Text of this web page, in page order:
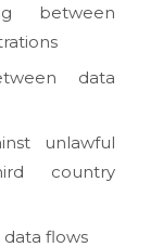
between
data
unlawful
country
flows